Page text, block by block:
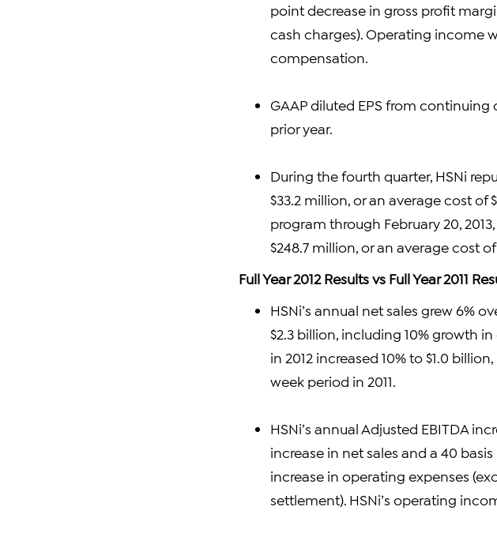
point decrease in gross profit
cash charges). Operating income
compensation.
GAAP diluted EPS from continuing
prior year.
During the fourth quarter, HSNi
$33.2 million, or an average cost of
program through February 20,
$248.7 million, or an average cost of
Full Year 2012 Results vs Full Year 2011
HSNi’s annual net sales grew 6%
$2.3 billion, including 10% growth
in 2012 increased 10% to $1.0
week period in 2011.
HSNi’s annual Adjusted EBITDA
increase in net sales and a 40
increase in operating expenses
settlement). HSNi’s operating